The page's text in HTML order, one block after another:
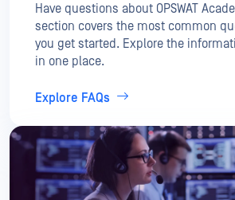
Have questions about OPSWAT
section covers the most common
you get started. Explore the
in one place.
Explore FAQs